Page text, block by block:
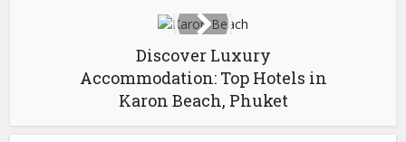
Discover Luxury
Accommodation: Top Hotels in
Karon Beach, Phuket